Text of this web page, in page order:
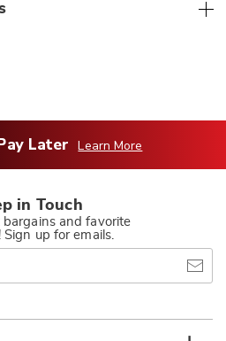
Later Learn More
in Touch
bargains and favorite
Sign up for emails.